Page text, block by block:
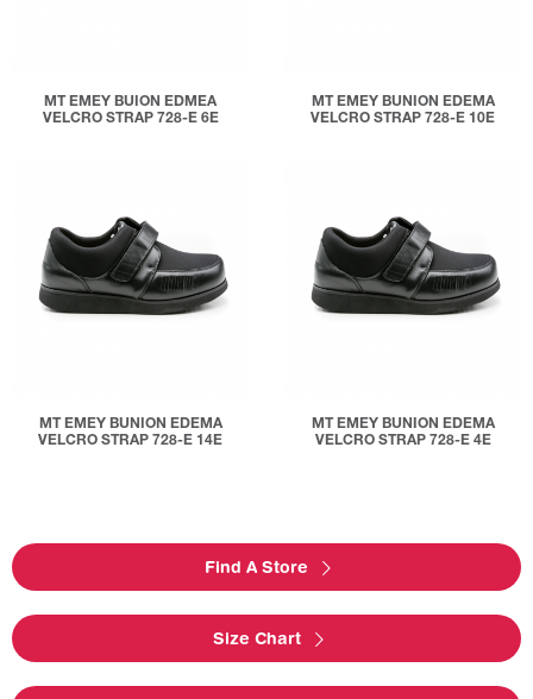
MT EMEY BUION EDMEA
VELCRO STRAP 728-E 6E
MT EMEY BUNION EDEMA
VELCRO STRAP 728-E 10E
MT EMEY BUNION EDEMA
VELCRO STRAP 728-E 14E
MT EMEY BUNION EDEMA
VELCRO STRAP 728-E 4E
Find A Store
Size Chart